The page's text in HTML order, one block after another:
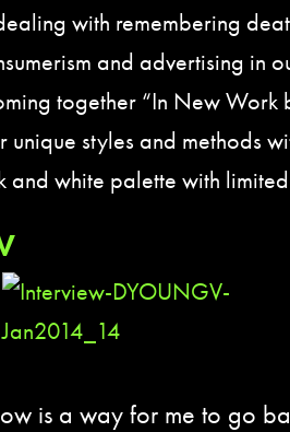
with remembering
and advertising in
together “In New Work
unique styles and methods
and white palette with
is a way for me to go